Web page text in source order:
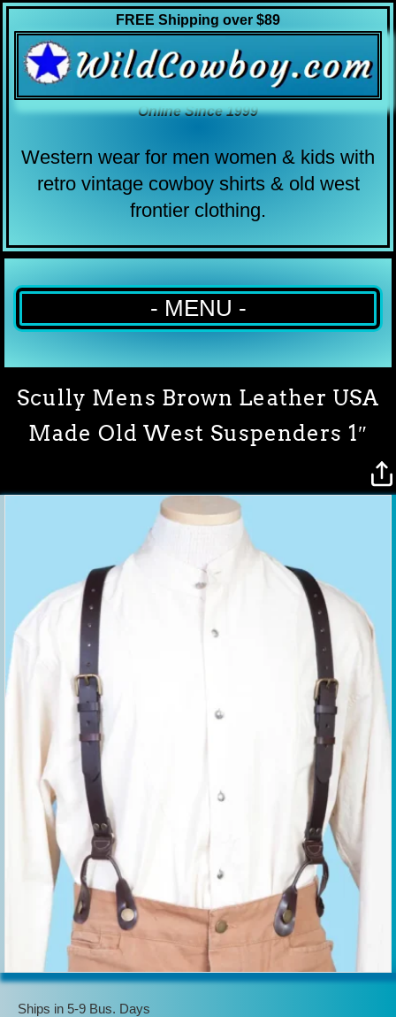
FREE Shipping over $89
Online Since 1999
Western wear for men women & kids with
retro vintage cowboy shirts & old west
frontier clothing.
- MENU -
Scully Mens Brown Leather USA
Made Old West Suspenders 1″
Ships in 5-9 Bus. Days